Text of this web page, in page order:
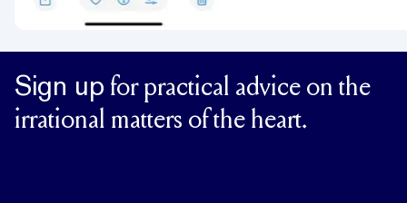
Sign up for practical advice on the
irrational matters of the heart.